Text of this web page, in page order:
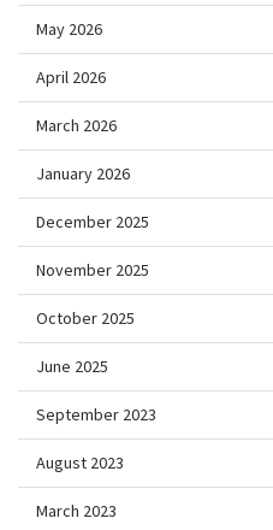
May 2026
April 2026
March 2026
January 2026
December 2025
November 2025
October 2025
June 2025
September 2023
August 2023
March 2023